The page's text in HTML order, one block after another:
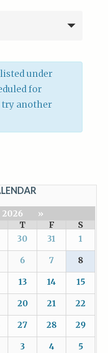
under
for
try another
2026
»
T F
S
30 31 1
6 7 8
13 14 15
20 21 22
27 28 29
3 4 5